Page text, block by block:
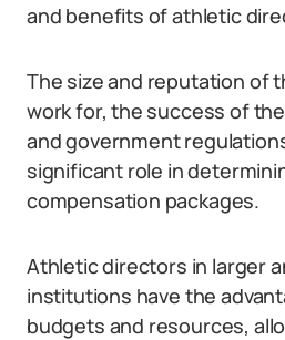
and benefits of athletic
The size and reputation of
work for, the success of
and government
significant role in
compensation packages.
Athletic directors in larger
institutions have the
budgets and resources,